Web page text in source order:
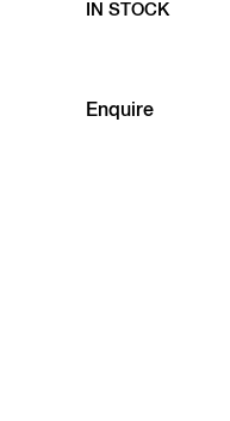
IN STOCK
Enquire